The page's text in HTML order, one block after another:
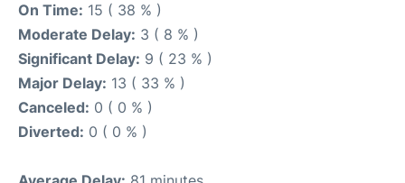
On Time: 15 ( 38 % )
Moderate Delay: 3 ( 8 % )
Significant Delay: 9 ( 23 % )
Major Delay: 13 ( 33 % )
Canceled: 0 ( 0 % )
Diverted: 0 ( 0 % )